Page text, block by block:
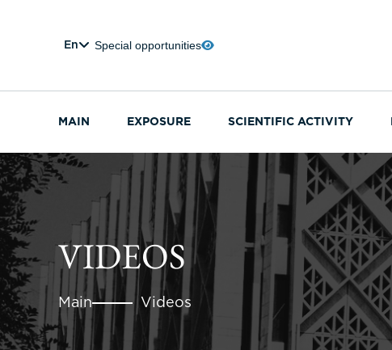
En Special opportunities
MAIN EXPOSURE SCIENTIFIC ACTIVITY
VIDEOS
Main Videos